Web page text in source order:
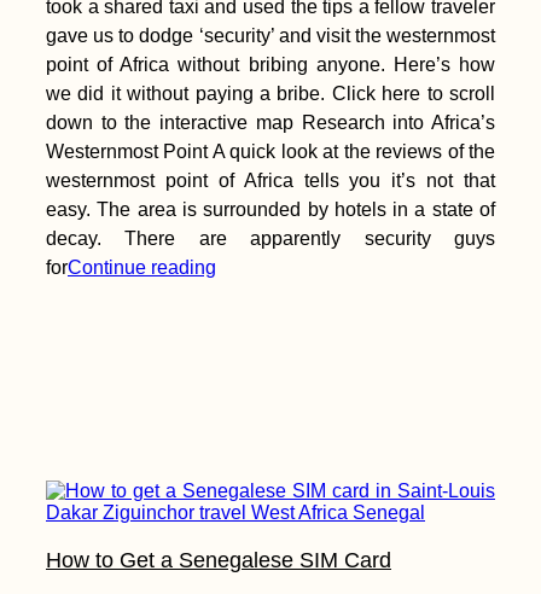
took a shared taxi and used the tips a fellow traveler
gave us to dodge ‘security’ and visit the westernmost
point of Africa without bribing anyone. Here’s how
we did it without paying a bribe. Click here to scroll
down to the interactive map Research into Africa’s
Westernmost Point A quick look at the reviews of the
westernmost point of Africa tells you it’s not that
easy. The area is surrounded by hotels in a state of
decay. There are apparently security guys
forContinue reading
How to Get a Senegalese SIM Card